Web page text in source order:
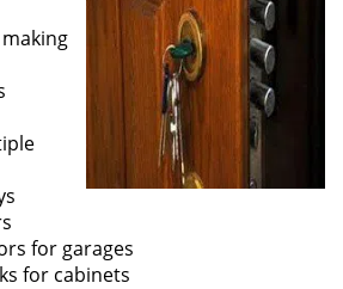
for garages
for cabinets